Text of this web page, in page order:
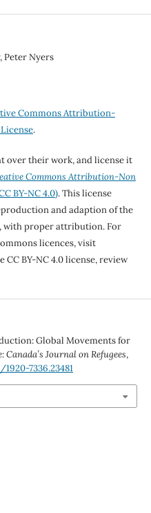
Peter Nyers
Commons Attribution-
.
over their work, and license it
Commons Attribution-Non
BY-NC 4.0). This license
and adaption of the
with proper attribution. For
licences, visit
CC BY-NC 4.0 license, review
Global Movements for
Canada’s Journal on Refugees,
7336.23481